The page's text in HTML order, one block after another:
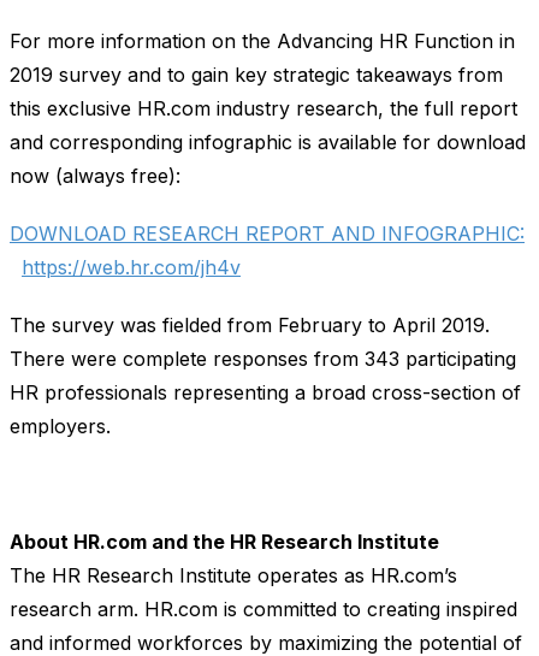
For more information on the Advancing HR Function in
2019 survey and to gain key strategic takeaways from
this exclusive HR.com industry research, the full report
and corresponding infographic is available for download
now (always free):
DOWNLOAD RESEARCH REPORT AND INFOGRAPHIC:
https://web.hr.com/jh4v
The survey was fielded from February to April 2019.
There were complete responses from 343 participating
HR professionals representing a broad cross-section of
employers.
About HR.com and the HR Research Institute
The HR Research Institute operates as HR.com’s
research arm. HR.com is committed to creating inspired
and informed workforces by maximizing the potential of